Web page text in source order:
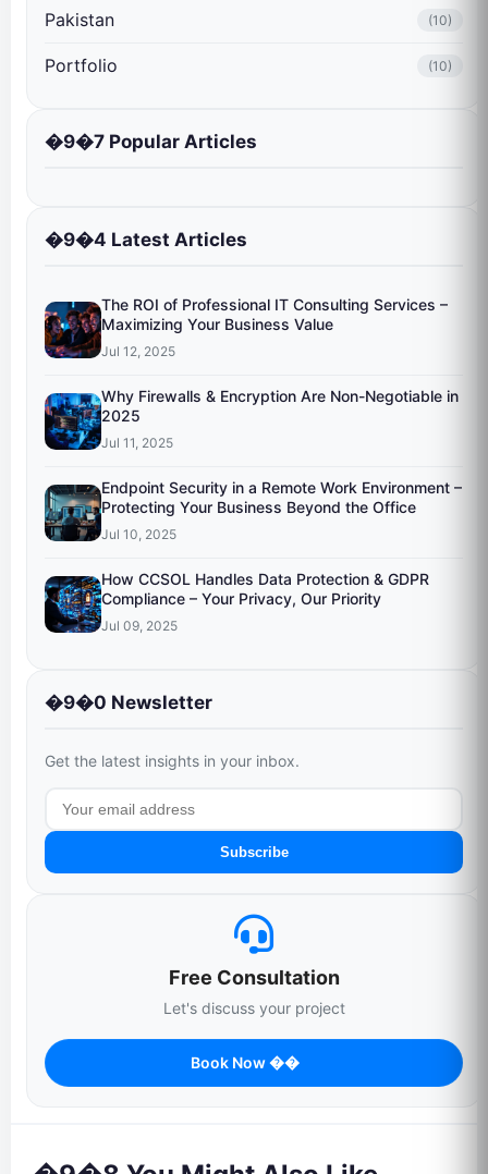
Pakistan (10)
Portfolio (10)
�9�7 Popular Articles
�9�4 Latest Articles
The ROI of Professional IT Consulting Services –
Maximizing Your Business Value
Jul 12, 2025
Why Firewalls & Encryption Are Non-Negotiable in
2025
Jul 11, 2025
Endpoint Security in a Remote Work Environment –
Protecting Your Business Beyond the Office
Jul 10, 2025
How CCSOL Handles Data Protection & GDPR
Compliance – Your Privacy, Our Priority
Jul 09, 2025
�9�0 Newsletter
Get the latest insights in your inbox.
Subscribe
Free Consultation
Let's discuss your project
Book Now ��